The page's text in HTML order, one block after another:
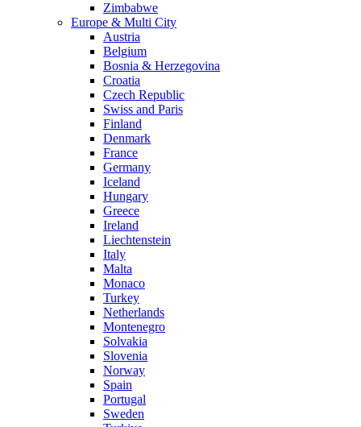
Zimbabwe
Europe & Multi City
Austria
Belgium
Bosnia & Herzegovina
Croatia
Czech Republic
Swiss and Paris
Finland
Denmark
France
Germany
Iceland
Hungary
Greece
Ireland
Liechtenstein
Italy
Malta
Monaco
Turkey
Netherlands
Montenegro
Solvakia
Slovenia
Norway
Spain
Portugal
Sweden